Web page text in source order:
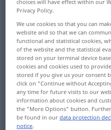
Overview of all
(For more details, click/tap on
production,
generation
preparation, production
Privacy Policy.
We use cookies so that you can
website and so that we can
functional and statistical cookies,
of the website and the statistical
stored on your terminal device
cookies and cookies used to
stored if you give us your consent
click on "Continue without
any time for future visits to our
information about cookies and
the "More Options" button.
be found in ourdata protection
notice.